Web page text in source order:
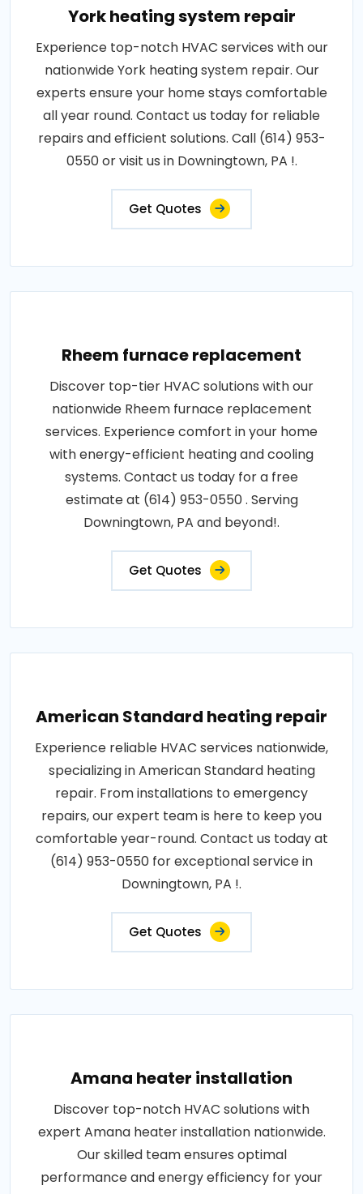
York heating system repair
Experience top-notch HVAC services with our
nationwide York heating system repair. Our
experts ensure your home stays comfortable
all year round. Contact us today for reliable
repairs and efficient solutions. Call (614) 953-
0550 or visit us in Downingtown, PA !.
Get Quotes
Rheem furnace replacement
Discover top-tier HVAC solutions with our
nationwide Rheem furnace replacement
services. Experience comfort in your home
with energy-efficient heating and cooling
systems. Contact us today for a free
estimate at (614) 953-0550 . Serving
Downingtown, PA and beyond!.
Get Quotes
American Standard heating repair
Experience reliable HVAC services nationwide,
specializing in American Standard heating
repair. From installations to emergency
repairs, our expert team is here to keep you
comfortable year-round. Contact us today at
(614) 953-0550 for exceptional service in
Downingtown, PA !.
Get Quotes
Amana heater installation
Discover top-notch HVAC solutions with
expert Amana heater installation nationwide.
Our skilled team ensures optimal
performance and energy efficiency for your